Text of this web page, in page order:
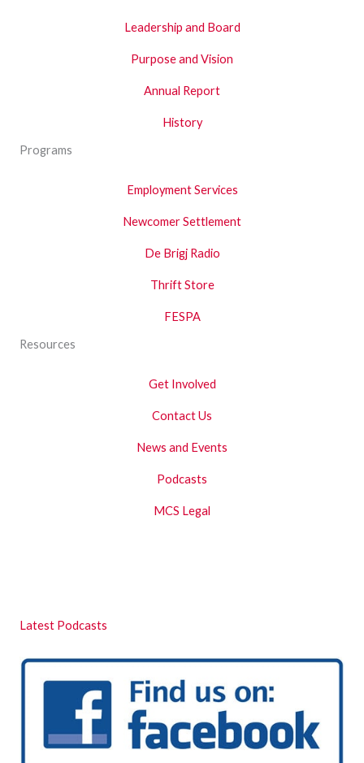
Leadership and Board
Purpose and Vision
Annual Report
History
Programs
Employment Services
Newcomer Settlement
De Brigj Radio
Thrift Store
FESPA
Resources
Get Involved
Contact Us
News and Events
Podcasts
MCS Legal
Latest Podcasts